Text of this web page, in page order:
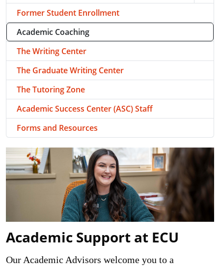
Academic Support at ECU
Our Academic Advisors welcome you to a
Former Student Enrollment
Academic Coaching
The Writing Center
The Graduate Writing Center
The Tutoring Zone
Academic Success Center (ASC) Staff
Forms and Resources